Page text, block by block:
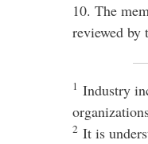
10. The
reviewed by
1 Industry
2It is